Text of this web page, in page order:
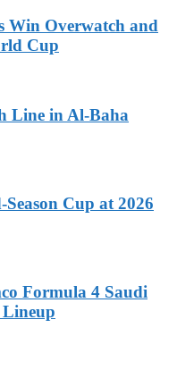
Win Overwatch and
Cup
Line in Al-Baha
Cup at 2026
Formula 4 Saudi